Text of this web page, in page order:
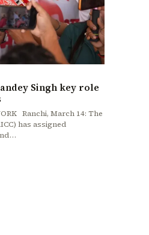
Singh key role
Ranchi, March 14: The
has assigned